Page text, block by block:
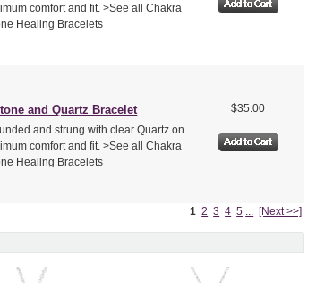
comfort and fit. >See all Chakra
Healing Bracelets
and Quartz Bracelet
and strung with clear Quartz on
comfort and fit. >See all Chakra
Healing Bracelets
$35.00
1 2 3 4 5 ... [Next >>]